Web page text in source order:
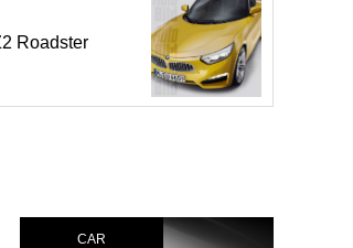
Roadster
CAR